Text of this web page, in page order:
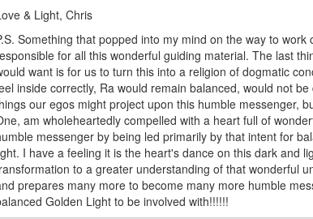
& Light, Chris
Something that popped into my mind on the way to
for all this wonderful guiding material. The last
want is for us to turn this into a religion of dogmatic
inside correctly, Ra would remain balanced, would not
our egos might project upon this humble messenger,
am wholeheartedly compelled with a heart full of
messenger by being led primarily by that intent for
I have a feeling it is the heart's dance on this dark and
to a greater understanding of that wonderful
prepares many more to become many more humble
Golden Light to be involved with!!!!!!